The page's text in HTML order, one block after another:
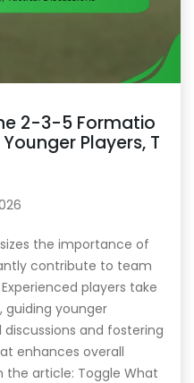
2-3-5 Formatio
Players, T
the importance of
contribute to team
players take
guiding younger
and fostering
enhances overall
the article: Toggle What